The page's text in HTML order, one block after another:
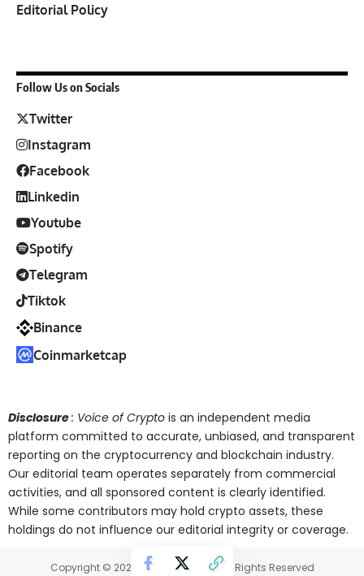
Editorial Policy
Follow Us on Socials
Twitter
Instagram
Facebook
Linkedin
Youtube
Spotify
Telegram
Tiktok
Binance
Coinmarketcap
Disclosure: Voice of Crypto is an independent media
platform committed to accurate, unbiased, and transparent
reporting on the cryptocurrency and blockchain industry.
Our editorial team operates separately from commercial
activities, and all sponsored content is clearly identified.
While some contributors may hold crypto assets, these
holdings do not influence our editorial integrity or coverage.
Copyright © 2025 Voice of Crypto. All Rights Reserved